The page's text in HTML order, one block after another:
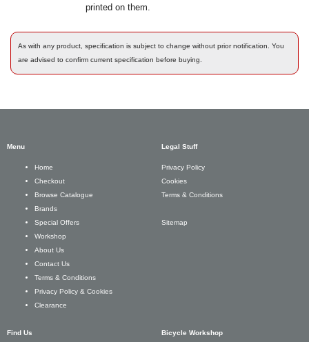
printed on them.
As with any product, specification is subject to change without prior notification. You
are advised to confirm current specification before buying.
Menu
Home
Checkout
Browse Catalogue
Brands
Special Offers
Workshop
About Us
Contact Us
Terms & Conditions
Privacy Policy & Cookies
Clearance
Legal Stuff
Privacy Policy
Cookies
Terms & Conditions
Sitemap
Find Us Bicycle Workshop